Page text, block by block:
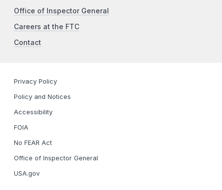
Office of Inspector General
Careers at the FTC
Contact
Privacy Policy
Policy and Notices
Accessibility
FOIA
No FEAR Act
Office of Inspector General
USA.gov